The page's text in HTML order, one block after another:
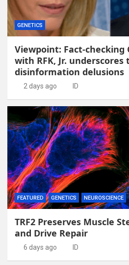
GENETICS
Viewpoint: Fact-checking
with RFK, Jr.
disinformation delusions
2 days ago ID
FEATURED GENETICS NEUROSCIENCE
TRF2 Preserves Muscle
and Drive Repair
6 days ago ID